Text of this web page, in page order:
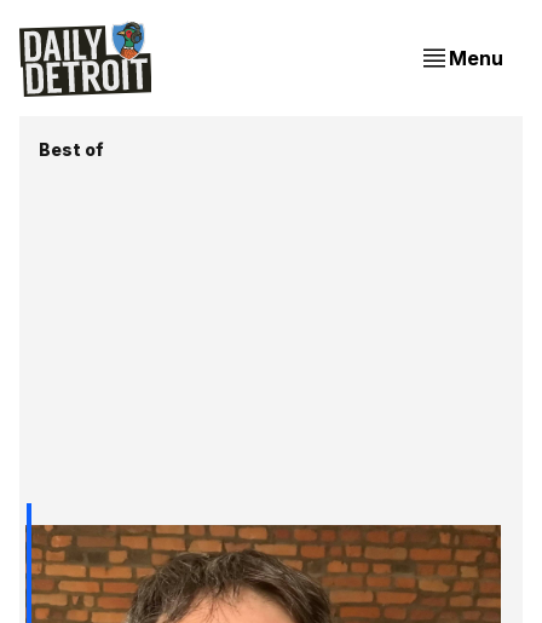
Menu
Best of